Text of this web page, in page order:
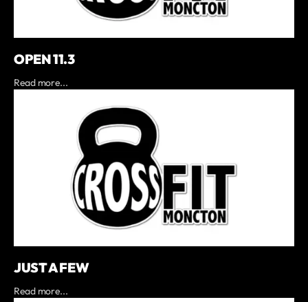
OPEN 11.3
Read more...
JUST A FEW
Read more...